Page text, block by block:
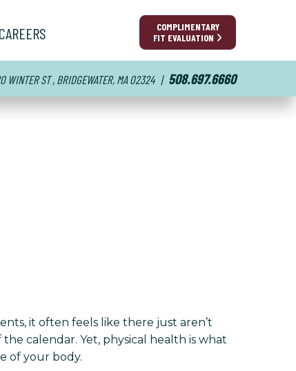
COMPLIMENTARY
FIT EVALUATION
CAREERS
WINTER ST , BRIDGEWATER, MA 02324 | 508.697.6660
it often feels like there just aren’t
calendar. Yet, physical health is what
of your body.